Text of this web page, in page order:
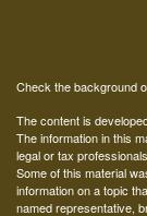
Check the background
The content is
The information in this
legal or tax
Some of this material
information on a topic
named representative,